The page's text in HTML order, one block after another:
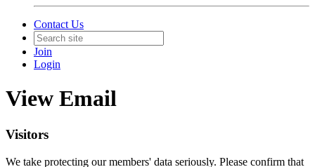
Contact Us
Join
Login
View Email
Visitors
We take protecting our members' data seriously. Please confirm that